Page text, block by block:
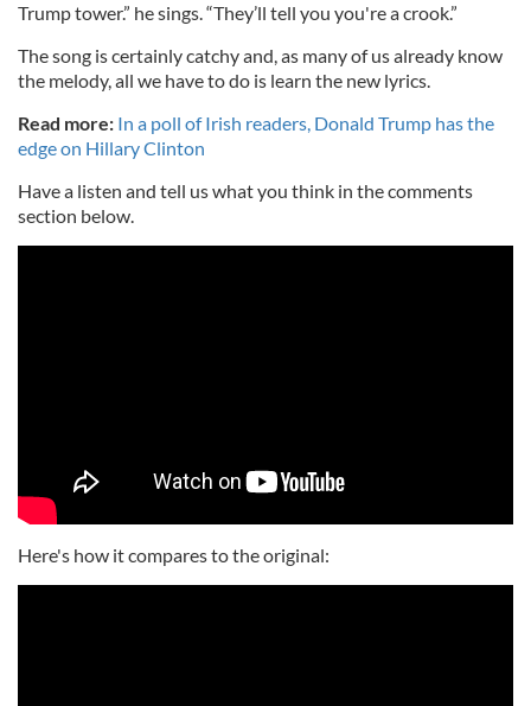
Trump tower.” he sings. “They’ll tell you you're a crook.”
The song is certainly catchy and, as many of us already know
the melody, all we have to do is learn the new lyrics.
Read more: In a poll of Irish readers, Donald Trump has the
edge on Hillary Clinton
Have a listen and tell us what you think in the comments
section below.
Here's how it compares to the original: